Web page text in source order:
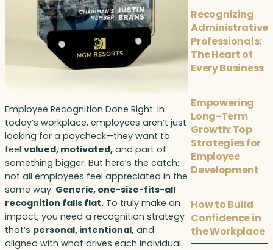
Employee Recognition Done Right: In
today’s workplace, employees aren’t just
looking for a paycheck—they want to
feel valued, motivated, and part of
something bigger. But here’s the catch:
not all employees feel appreciated in the
same way. Generic, one-size-fits-all
recognition falls flat. To truly make an
impact, you need a recognition strategy
that’s personal, intentional, and
aligned with what drives each individual.
Recognizing
Administrative
Professionals:
The Heart of
Every Business
Empowering
Long-Term
Growth: Top
Strategies for
Employee
Development
How to Build
Confidence in
the Workplace